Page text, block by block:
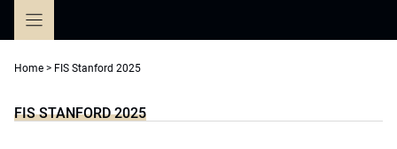
Home > FIS Stanford 2025
FIS STANFORD 2025